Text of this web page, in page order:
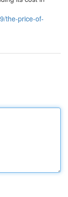
the-price-of-